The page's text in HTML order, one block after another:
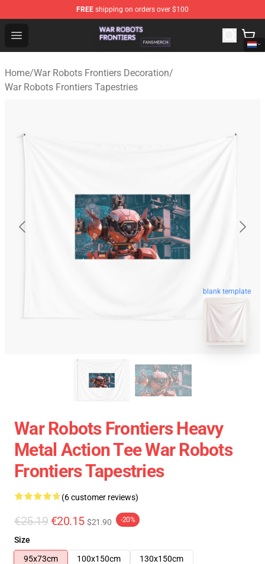
FREE shipping on orders over $100
Open menu
War Robots Frontiers Shop - Official War Robots
Home/War Robots Frontiers Decoration/
War Robots Frontiers Tapestries
blank template
War Robots Frontiers Heavy
Metal Action Tee War Robots
Frontiers Tapestries
(6 customer reviews)
€25.19 €20.15 $21.90 -20%
Size
95x73cm
100x150cm
130x150cm